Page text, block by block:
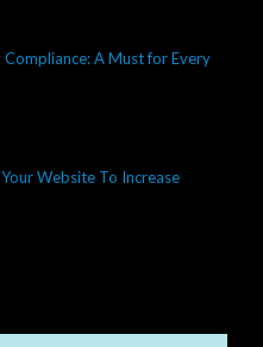
A Must for Every
Website To Increase